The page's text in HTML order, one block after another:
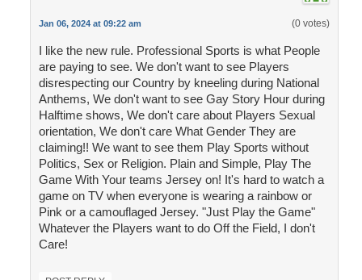
Jan 06, 2024 at 09:22 am (0 votes)
I like the new rule. Professional Sports is what People
are paying to see. We don't want to see Players
disrespecting our Country by kneeling during National
Anthems, We don't want to see Gay Story Hour during
Halftime shows, We don't care about Players Sexual
orientation, We don't care What Gender They are
claiming!! We want to see them Play Sports without
Politics, Sex or Religion. Plain and Simple, Play The
Game With Your teams Jersey on! It's hard to watch a
game on TV when everyone is wearing a rainbow or
Pink or a camouflaged Jersey. "Just Play the Game"
Whatever the Players want to do Off the Field, I don't
Care!